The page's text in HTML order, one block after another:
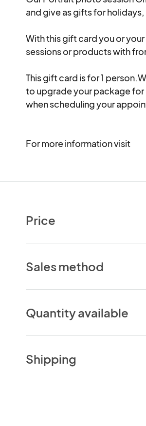
and give as gifts for
With this gift card you or
sessions or products with
This gift card is for 1
to upgrade your package
when scheduling your
For more information visit
Price
Sales method
Quantity available
Shipping